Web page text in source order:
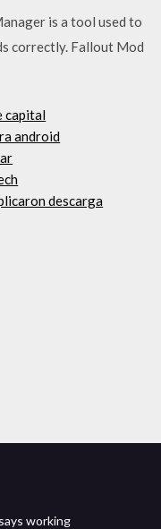
is a tool used to
correctly. Fallout Mod
capital
android
descarga
working